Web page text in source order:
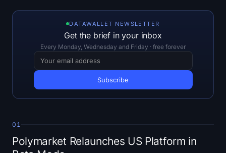
RSI Heatmap
Funding Rates
Open Interest
Total Value Locked
DATAWALLET NEWSLETTER
Get the brief in your inbox
Every Monday, Wednesday and Friday · free forever
01
Polymarket Relaunches US Platform in